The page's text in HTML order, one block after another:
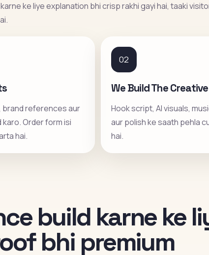
ke liye explanation bhi crisp rakhi gayi hai, taaki
brand references aur
Order form isi
hai.
02
We Build The Creative
Hook script, AI visuals,
aur polish ke saath pehla
hai.
build karne ke
bhi premium